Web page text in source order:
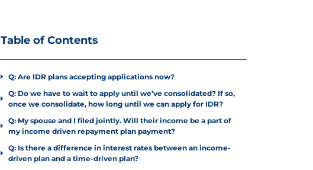
Table of Contents
Q: Are IDR plans accepting applications now?
Q: Do we have to wait to apply until we’ve consolidated? If so,
once we consolidate, how long until we can apply for IDR?
Q: My spouse and I filed jointly. Will their income be a part of
my income driven repayment plan payment?
Q: Is there a difference in interest rates between an income-
driven plan and a time-driven plan?